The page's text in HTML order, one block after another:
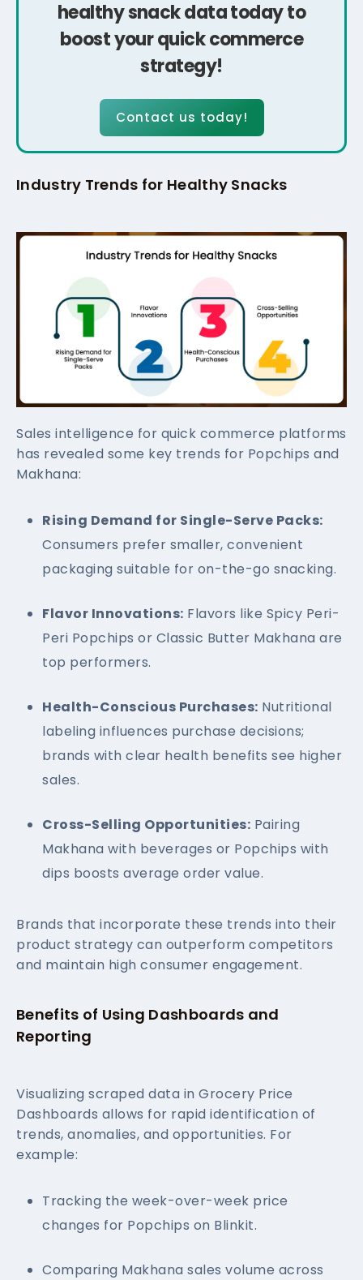
healthy snack data today to
boost your quick commerce
strategy!
Contact us today!
Industry Trends for Healthy Snacks
Sales intelligence for quick commerce platforms
has revealed some key trends for Popchips and
Makhana:
Rising Demand for Single-Serve Packs:
Consumers prefer smaller, convenient
packaging suitable for on-the-go snacking.
Flavor Innovations: Flavors like Spicy Peri-
Peri Popchips or Classic Butter Makhana are
top performers.
Health-Conscious Purchases: Nutritional
labeling influences purchase decisions;
brands with clear health benefits see higher
sales.
Cross-Selling Opportunities: Pairing
Makhana with beverages or Popchips with
dips boosts average order value.
Brands that incorporate these trends into their
product strategy can outperform competitors
and maintain high consumer engagement.
Benefits of Using Dashboards and
Reporting
Visualizing scraped data in Grocery Price
Dashboards allows for rapid identification of
trends, anomalies, and opportunities. For
example:
Tracking the week-over-week price
changes for Popchips on Blinkit.
Comparing Makhana sales volume across